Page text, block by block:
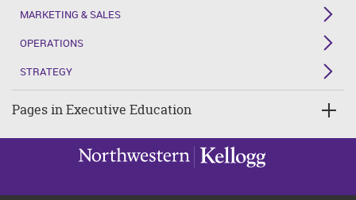
MARKETING & SALES
OPERATIONS
STRATEGY
Pages in Executive Education